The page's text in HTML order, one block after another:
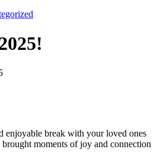
enjoyable break with your loved ones
moments of joy and connection